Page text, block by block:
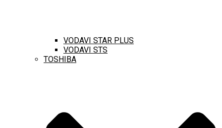
VODAVI STAR PLUS
VODAVI STS
TOSHIBA